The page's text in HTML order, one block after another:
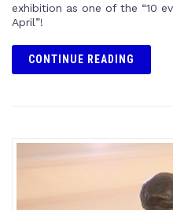
exhibition as one of the “10
April”!
CONTINUE READING